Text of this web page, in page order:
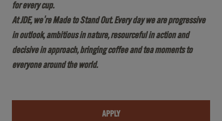
for every cup.
At JDE, we're Made to Stand Out. Every day we are progressive
in outlook, ambitious in nature, resourceful in action and
decisive in approach, bringing coffee and tea moments to
everyone around the world.
APPLY